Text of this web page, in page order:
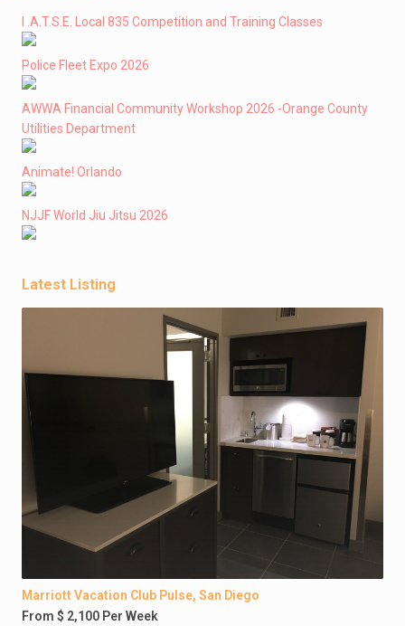
I .A.T.S.E. Local 835 Competition and Training Classes
Police Fleet Expo 2026
AWWA Financial Community Workshop 2026 -Orange County
Utilities Department
Animate! Orlando
NJJF World Jiu Jitsu 2026
Latest Listing
Marriott Vacation Club Pulse, San Diego
From $ 2,100 Per Week